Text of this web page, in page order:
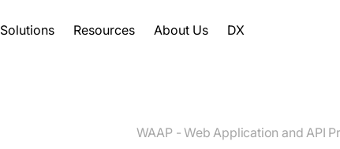
Solutions Resources About Us DX
WAAP - Web Application and API